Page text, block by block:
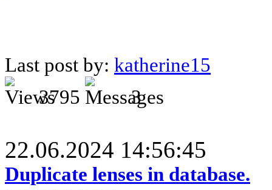
Last post by: katherine15
3795
3
22.06.2024 14:56:45
Duplicate lenses in database.